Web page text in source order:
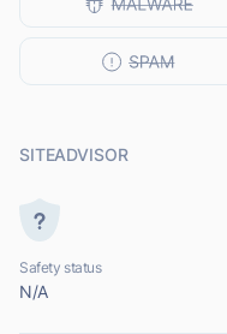
SITEADVISOR
Safety status
N/A